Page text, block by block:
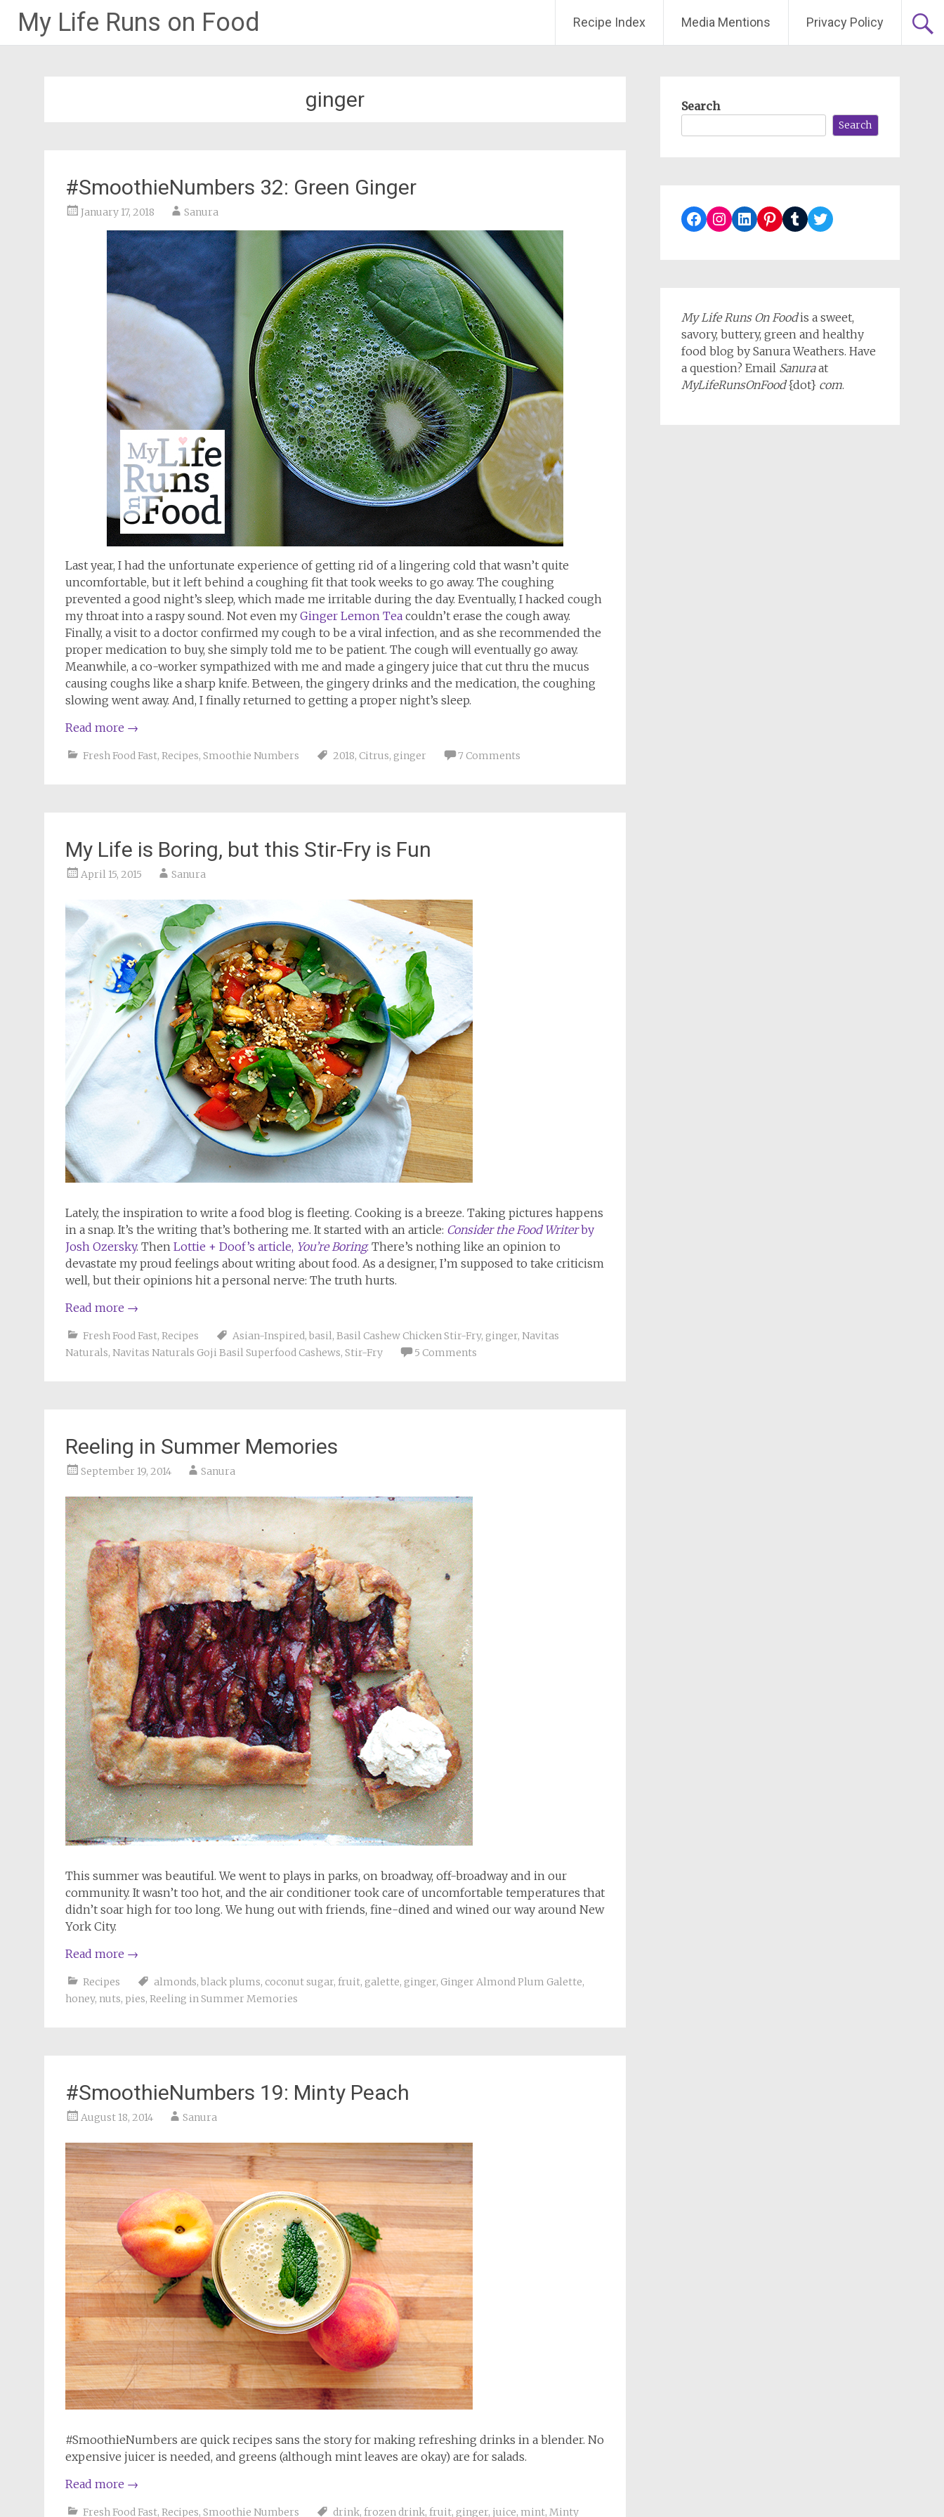
My Life Runs on Food Recipe Index Media Mentions Privacy Policy
ginger
#SmoothieNumbers 32: Green Ginger
January 17, 2018 Sanura
Last year, I had the unfortunate experience of getting rid of a lingering cold that wasn’t quite
uncomfortable, but it left behind a coughing fit that took weeks to go away. The coughing
prevented a good night’s sleep, which made me irritable during the day. Eventually, I hacked cough
my throat into a raspy sound. Not even my Ginger Lemon Tea couldn’t erase the cough away.
Finally, a visit to a doctor confirmed my cough to be a viral infection, and as she recommended the
proper medication to buy, she simply told me to be patient. The cough will eventually go away.
Meanwhile, a co-worker sympathized with me and made a gingery juice that cut thru the mucus
causing coughs like a sharp knife. Between, the gingery drinks and the medication, the coughing
slowing went away. And, I finally returned to getting a proper night’s sleep.
Read more →
Fresh Food Fast, Recipes, Smoothie Numbers 2018, Citrus, ginger 7 Comments
My Life is Boring, but this Stir-Fry is Fun
April 15, 2015 Sanura
Lately, the inspiration to write a food blog is fleeting. Cooking is a breeze. Taking pictures happens
in a snap. It’s the writing that’s bothering me. It started with an article: Consider the Food Writerby
Josh Ozersky. Then Lottie + Doof’s article, You’re Boring. There’s nothing like an opinion to
devastate my proud feelings about writing about food. As a designer, I’m supposed to take criticism
well, but their opinions hit a personal nerve: The truth hurts.
Read more →
Fresh Food Fast, Recipes Asian-Inspired, basil, Basil Cashew Chicken Stir-Fry, ginger, Navitas
Naturals, Navitas Naturals Goji Basil Superfood Cashews, Stir-Fry 5 Comments
Reeling in Summer Memories
September 19, 2014 Sanura
This summer was beautiful. We went to plays in parks, on broadway, off-broadway and in our
community. It wasn’t too hot, and the air conditioner took care of uncomfortable temperatures that
didn’t soar high for too long. We hung out with friends, fine-dined and wined our way around New
York City.
Read more →
Recipes almonds, black plums, coconut sugar, fruit, galette, ginger, Ginger Almond Plum Galette,
honey, nuts, pies, Reeling in Summer Memories
#SmoothieNumbers 19: Minty Peach
August 18, 2014 Sanura
#SmoothieNumbers are quick recipes sans the story for making refreshing drinks in a blender. No
expensive juicer is needed, and greens (although mint leaves are okay) are for salads.
Read more →
Fresh Food Fast, Recipes, Smoothie Numbers drink, frozen drink, fruit, ginger, juice, mint, Minty
Search
Search
Facebook
Instagram
LinkedIn
Pinterest
TumblrTwitter
My Life Runs On Foodis a sweet,
savory, buttery, green and healthy
food blog by Sanura Weathers. Have
a question? Email Sanuraat
MyLifeRunsOnFood{dot} com.